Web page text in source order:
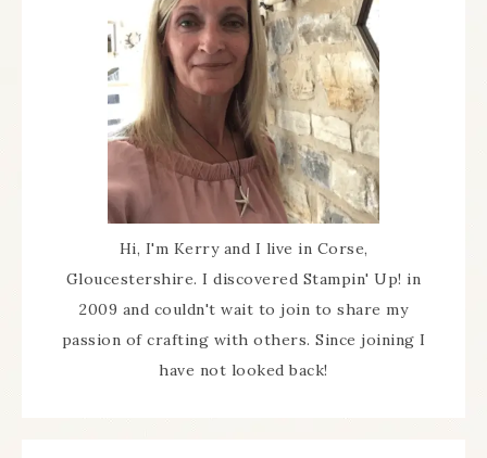
Hi, I'm Kerry and I live in Corse,
Gloucestershire. I discovered Stampin' Up! in
2009 and couldn't wait to join to share my
passion of crafting with others. Since joining I
have not looked back!